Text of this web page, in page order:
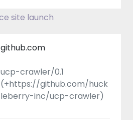
site launch
github.com
ucp-crawler/0.1
(+https://github.com/huck
leberry-inc/ucp-crawler)